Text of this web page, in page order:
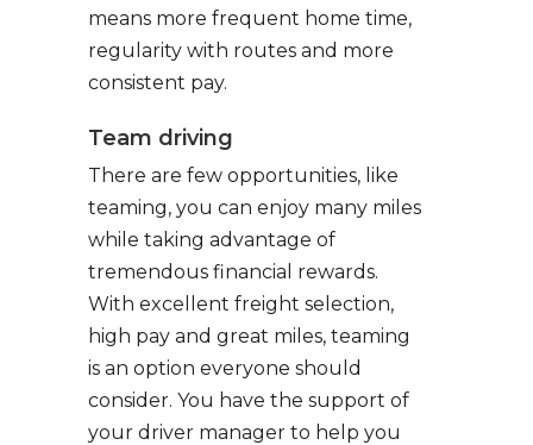
means more frequent home time,
regularity with routes and more
consistent pay.
Team driving
There are few opportunities, like
teaming, you can enjoy many miles
while taking advantage of
tremendous financial rewards.
With excellent freight selection,
high pay and great miles, teaming
is an option everyone should
consider. You have the support of
your driver manager to help you